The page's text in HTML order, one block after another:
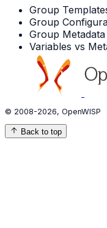
Group
Group
Group Metadata
Variables vs
© 2008-2026, OpenWISP
Back to top